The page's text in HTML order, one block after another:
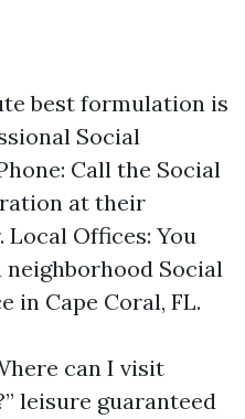
best formulation is
Social
Call the Social
at their
Local Offices: You
Social
in Cape Coral, FL.
can I visit
leisure guaranteed